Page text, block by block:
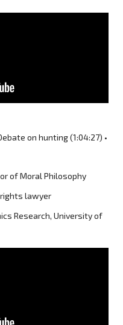
on hunting (1:04:27) •
of Moral Philosophy
rights lawyer
Research, University of